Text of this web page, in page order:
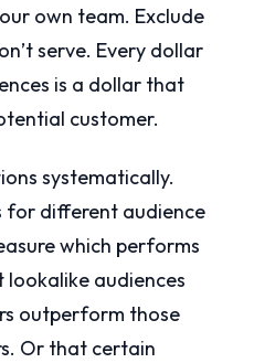
own team. Exclude
serve. Every dollar
is a dollar that
customer.
systematically.
for different audience
which performs
lookalike audiences
outperform those
Or that certain